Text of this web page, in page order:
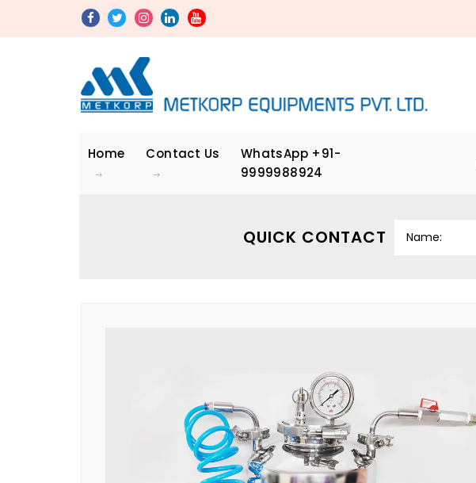
Home Contact Us WhatsApp +91-
9999988924
QUICK CONTACT